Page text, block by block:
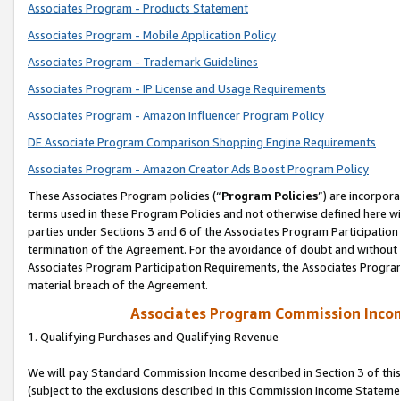
Associates Program - Products Statement
Associates Program - Mobile Application Policy
Associates Program - Trademark Guidelines
Associates Program - IP License and Usage Requirements
Associates Program - Amazon Influencer Program Policy
DE Associate Program Comparison Shopping Engine Requirements
Associates Program - Amazon Creator Ads Boost Program Policy
These Associates Program policies (“Program Policies”) are
terms used in these Program Policies and not otherwise defined
parties under Sections 3 and 6 of the Associates Program
termination of the Agreement. For the avoidance of doubt and
Associates Program Participation Requirements, the Associates
material breach of the Agreement.
Associates Program Commission
1. Qualifying Purchases and Qualifying Revenue
We will pay Standard Commission Income described in Section 3 of
(subject to the exclusions described in this Commission Income